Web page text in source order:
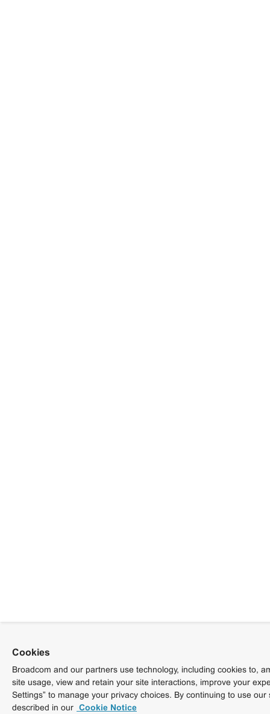
Cookies
Broadcom and our partners use technology, including cookies to,
site usage, view and retain your site interactions, improve your
Settings” to manage your privacy choices. By continuing to use
described in our Cookie Notice